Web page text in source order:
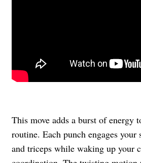
This move adds a burst of energy
routine. Each punch engages your
and triceps while waking up your